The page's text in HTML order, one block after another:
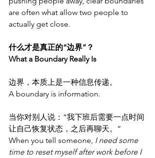
are often what allow two people to
actually get close.
什么才是真正的“边界”？
What a Boundary Really Is
边界，本质上是一种信息传递。
A boundary is information.
当你对别人说：“我下班后需要一点时间
让自己恢复状态，之后再聊天。”
When you tell someone, I need some
time to reset myself after work before I